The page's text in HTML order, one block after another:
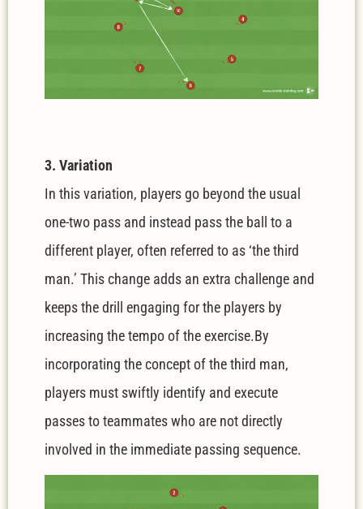
3. Variation
In this variation, players go beyond the usual
one-two pass and instead pass the ball to a
different player, often referred to as ‘the third
man.’ This change adds an extra challenge and
keeps the drill engaging for the players by
increasing the tempo of the exercise.By
incorporating the concept of the third man,
players must swiftly identify and execute
passes to teammates who are not directly
involved in the immediate passing sequence.